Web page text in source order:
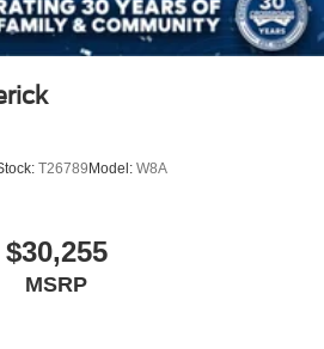
T26789 Model: W8A
$30,255
MSRP